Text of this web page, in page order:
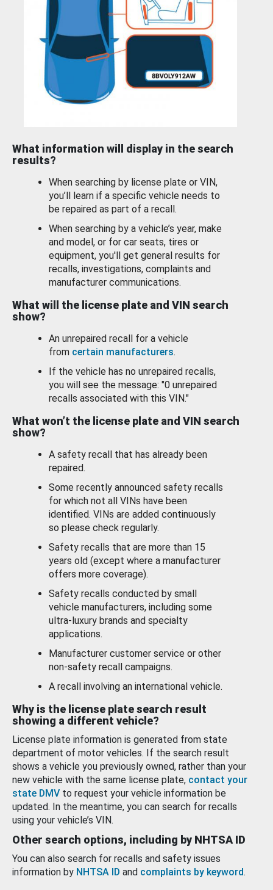
What information will display in the search
results?
When searching by license plate or VIN,
you’ll learn if a specific vehicle needs to
be repaired as part of a recall.
When searching by a vehicle’s year, make
and model, or for car seats, tires or
equipment, you'll get general results for
recalls, investigations, complaints and
manufacturer communications.
What will the license plate and VIN search
show?
An unrepaired recall for a vehicle
from certain manufacturers.
If the vehicle has no unrepaired recalls,
you will see the message: "0 unrepaired
recalls associated with this VIN."
What won’t the license plate and VIN search
show?
A safety recall that has already been
repaired.
Some recently announced safety recalls
for which not all VINs have been
identified. VINs are added continuously
so please check regularly.
Safety recalls that are more than 15
years old (except where a manufacturer
offers more coverage).
Safety recalls conducted by small
vehicle manufacturers, including some
ultra-luxury brands and specialty
applications.
Manufacturer customer service or other
non-safety recall campaigns.
A recall involving an international vehicle.
Why is the license plate search result
showing a different vehicle?
License plate information is generated from state
department of motor vehicles. If the search result
shows a vehicle you previously owned, rather than your
new vehicle with the same license plate, contact your
state DMV to request your vehicle information be
updated. In the meantime, you can search for recalls
using your vehicle’s VIN.
Other search options, including by NHTSA ID
You can also search for recalls and safety issues
information by NHTSA ID and complaints by keyword.